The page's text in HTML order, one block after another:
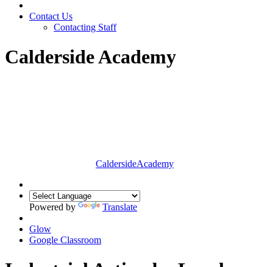
Contact Us
Contacting Staff
Calderside Academy
CaldersideAcademy
Powered by Translate
Glow
Google Classroom